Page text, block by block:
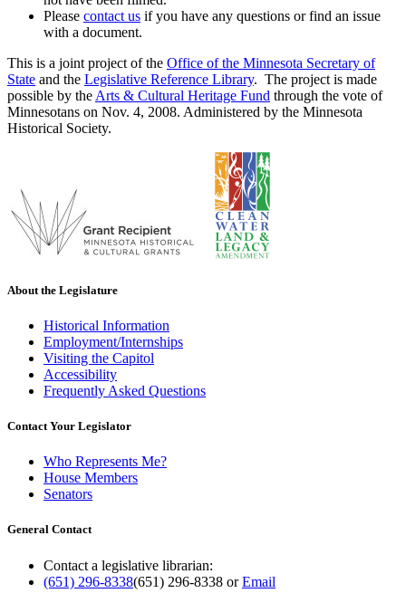
Please contact us if you have any questions or find an issue
with a document.
This is a joint project of the Office of the Minnesota Secretary of
State and the Legislative Reference Library. The project is made
possible by the Arts & Cultural Heritage Fund through the vote of
Minnesotans on Nov. 4, 2008. Administered by the Minnesota
Historical Society.
About the Legislature
Historical Information
Employment/Internships
Visiting the Capitol
Accessibility
Frequently Asked Questions
Contact Your Legislator
Who Represents Me?
House Members
Senators
General Contact
Contact a legislative librarian:
(651) 296-8338(651) 296-8338 orEmail